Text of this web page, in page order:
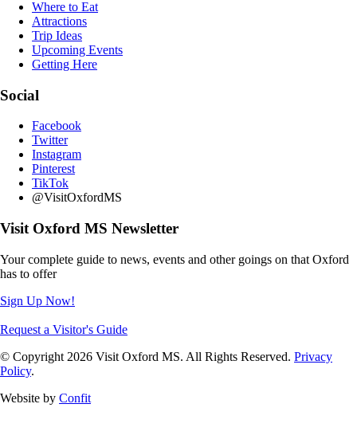
Where to Eat
Attractions
Trip Ideas
Upcoming Events
Getting Here
Social
Facebook
Twitter
Instagram
Pinterest
TikTok
@VisitOxfordMS
Visit Oxford MS Newsletter
Your complete guide to news, events and other goings on that Oxford
has to offer
Sign Up Now!
Request a Visitor's Guide
© Copyright 2026 Visit Oxford MS. All Rights Reserved. Privacy
Policy.
Website by Confit